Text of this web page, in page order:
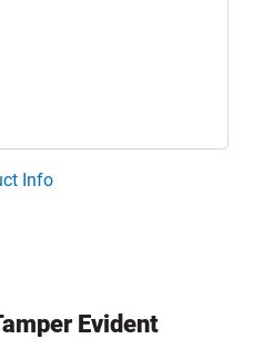
Info
Evident